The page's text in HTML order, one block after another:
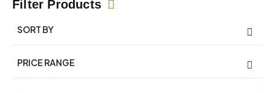
Filter Products
SORT BY
PRICE RANGE